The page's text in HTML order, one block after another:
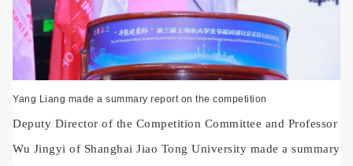
Yang Liang made a summary report on the competition
Deputy Director of the Competition Committee and Professor
Wu Jingyi of Shanghai Jiao Tong University made a summary